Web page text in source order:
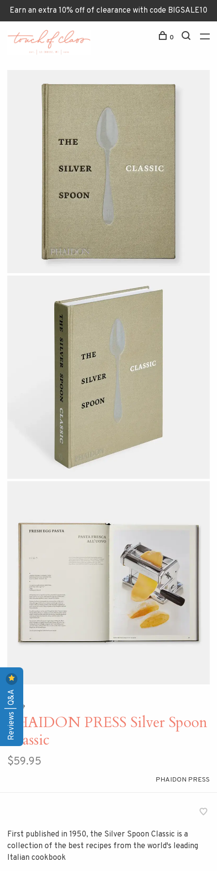
Earn an extra 10% off of clearance with code BIGSALE10
0
Home
PHAIDON PRESS Silver Spoon
Classic
$59.95
PHAIDON PRESS
First published in 1950, the Silver Spoon Classic is a
collection of the best recipes from the world's leading
Italian cookbook
Reviews | Q&A